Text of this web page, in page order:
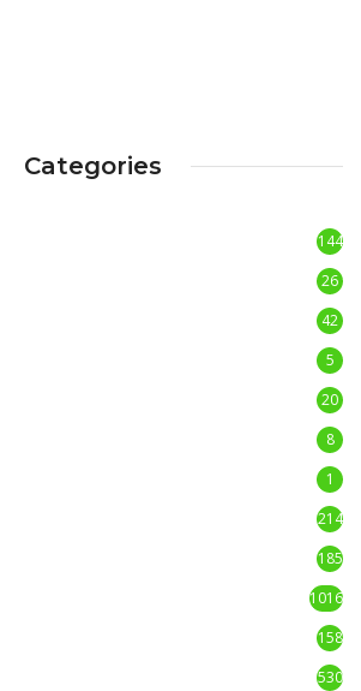
Categories
144
26
42
5
20
8
1
214
185
1016
158
530